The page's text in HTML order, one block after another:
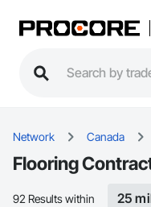
Network Canada
Flooring
92 Results within 25